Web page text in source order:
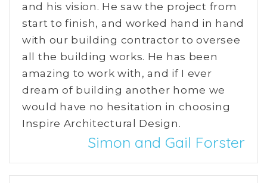
and his vision. He saw the project from
start to finish, and worked hand in hand
with our building contractor to oversee
all the building works. He has been
amazing to work with, and if I ever
dream of building another home we
would have no hesitation in choosing
Inspire Architectural Design.
Simon and Gail Forster